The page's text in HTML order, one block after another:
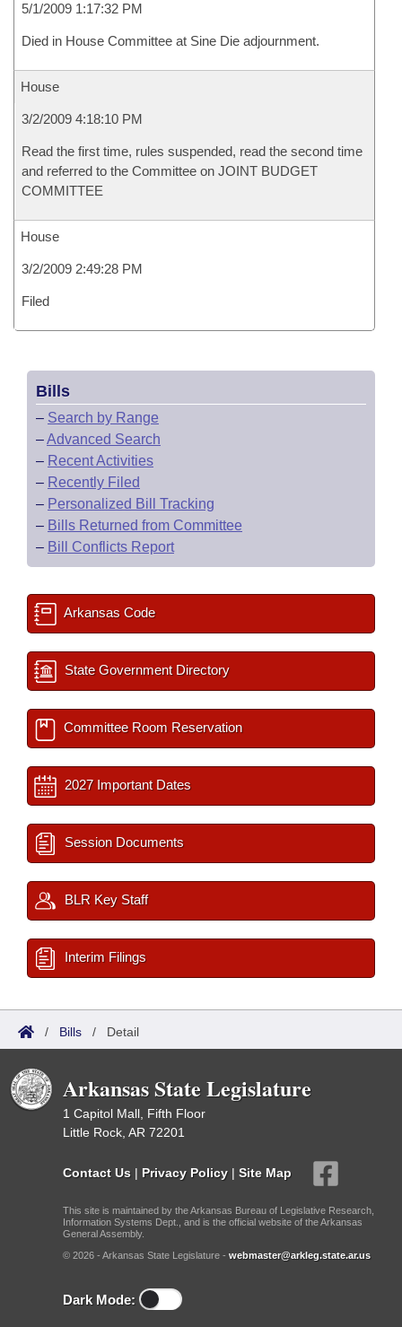
5/1/2009 1:17:32 PM
Died in House Committee at Sine Die adjournment.
House
3/2/2009 4:18:10 PM
Read the first time, rules suspended, read the second time
and referred to the Committee on JOINT BUDGET
COMMITTEE
House
3/2/2009 2:49:28 PM
Filed
Bills
– Search by Range
–Advanced Search
– Recent Activities
– Recently Filed
– Personalized Bill Tracking
– Bills Returned from Committee
– Bill Conflicts Report
Arkansas Code
State Government Directory
Committee Room Reservation
2027 Important Dates
Session Documents
BLR Key Staff
Interim Filings
/ Bills / Detail
Arkansas State Legislature
1 Capitol Mall, Fifth Floor
Little Rock, AR 72201
Contact Us | Privacy Policy | Site Map
This site is maintained by the Arkansas Bureau of Legislative Research,
Information Systems Dept., and is the official website of the Arkansas
General Assembly.
© 2026 - Arkansas State Legislature - webmaster@arkleg.state.ar.us
Dark Mode: